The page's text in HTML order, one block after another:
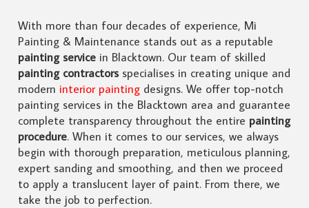
With more than four decades of experience, Mi
Painting & Maintenance stands out as a reputable
painting servicein Blacktown. Our team of skilled
painting contractorsspecialises in creating unique and
modern interior paintingdesigns. We offer top-notch
painting services in the Blacktown area and guarantee
complete transparency throughout the entire painting
procedure. When it comes to our services, we always
begin with thorough preparation, meticulous planning,
expert sanding and smoothing, and then we proceed
to apply a translucent layer of paint. From there, we
take the job to perfection.